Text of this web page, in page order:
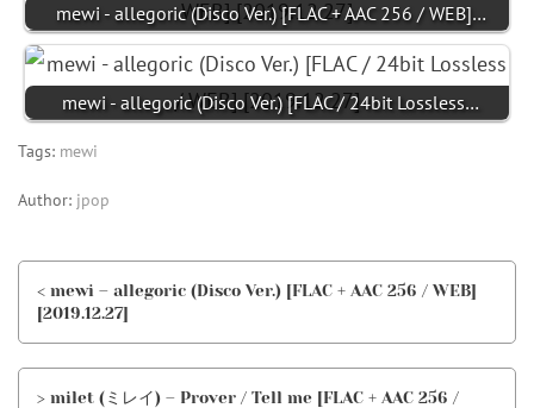
mewi - allegoric (Disco Ver.) [FLAC + AAC 256 / WEB]…
mewi - allegoric (Disco Ver.) [FLAC / 24bit Lossless…
Tags: mewi
Author: jpop
< mewi – allegoric (Disco Ver.) [FLAC + AAC 256 / WEB]
[2019.12.27]
> milet (ミレイ) – Prover / Tell me [FLAC + AAC 256 /